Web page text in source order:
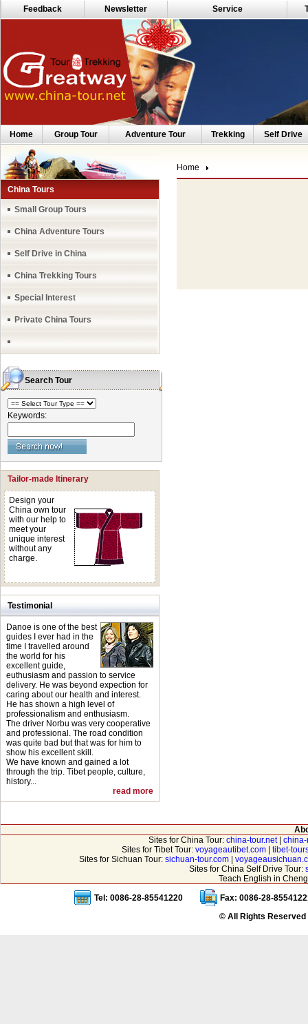
Feedback Newsletter Service
Home Group Tour Adventure Tour Trekking Self Drive
China Tours
Small Group Tours
China Adventure Tours
Self Drive in China
China Trekking Tours
Special Interest
Private China Tours
Search Tour
Keywords:
Tailor-made Itinerary
Design your
China own tour
with our help to
meet your
unique interest
without any
charge.
Testimonial
Danoe is one of the best
guides I ever had in the
time I travelled around
the world for his
excellent guide,
euthusiasm and passion to service
delivery. He was beyond expection for
caring about our health and interest.
He has shown a high level of
professionalism and enthusiasm.
The driver Norbu was very cooperative
and professional. The road condition
was quite bad but that was for him to
show his excellent skill.
We have known and gained a lot
through the trip. Tibet people, culture,
history...
read more
Home
Sites for China Tour: china-tour.net|
Sites for Tibet Tour: voyageautibet.com
tibet-
Sites for Sichuan Tour: sichuan-tour.com|
Sites for China Self Drive Tour:
Teach English in
Tel: 0086-28-85541220
Fax: 0086-28-
© All Rights Reserved